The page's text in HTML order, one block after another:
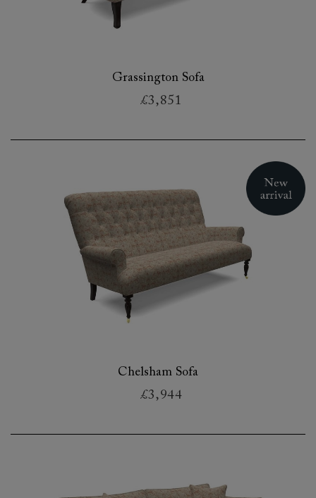
Grassington Sofa
£3,851
Chelsham Sofa
£3,944